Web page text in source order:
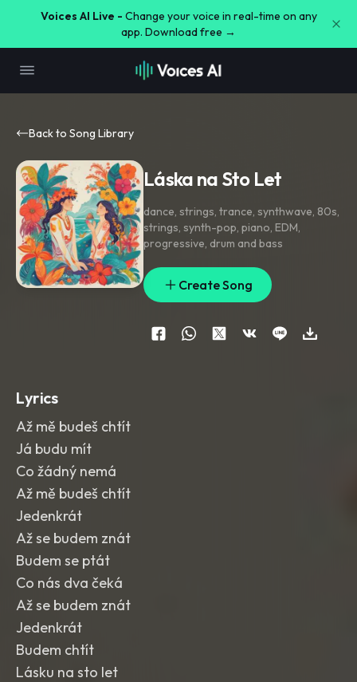
Voices AI Live - Change your voice in real-time on any
app. Download free →
Back to Song Library
Láska na Sto Let
dance, strings, trance, synthwave, 80s,
strings, synth-pop, piano, EDM,
progressive, drum and bass
Create Song
Lyrics
Až mě budeš chtít
Já budu mít
Co žádný nemá
Až mě budeš chtít
Jedenkrát
Až se budem znát
Budem se ptát
Co nás dva čeká
Až se budem znát
Jedenkrát
Budem chtít
Lásku na sto let